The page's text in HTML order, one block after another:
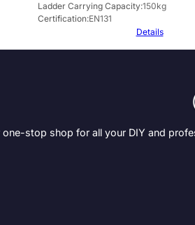
Ladder Carrying Capacity 150kg
Certification EN131
Details
one-stop shop for all your DIY and